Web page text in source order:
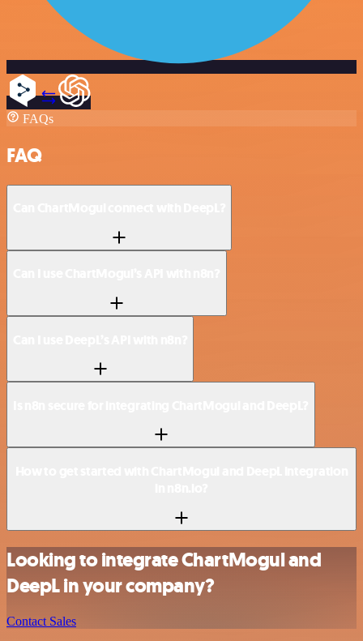
FAQs
FAQ
Looking to integrate ChartMogul and
DeepL in your company?
Contact Sales